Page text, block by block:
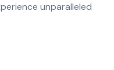
unparalleled